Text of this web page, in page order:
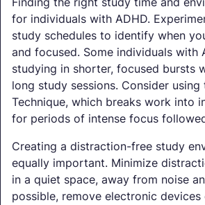
for individuals with ADHD.
study schedules to identify when
and focused. Some individuals with
studying in shorter, focused bursts
long study sessions. Consider
Technique, which breaks work into
for periods of intense focus
Creating a distraction-free study
equally important. Minimize
in a quiet space, away from noise
possible, remove electronic